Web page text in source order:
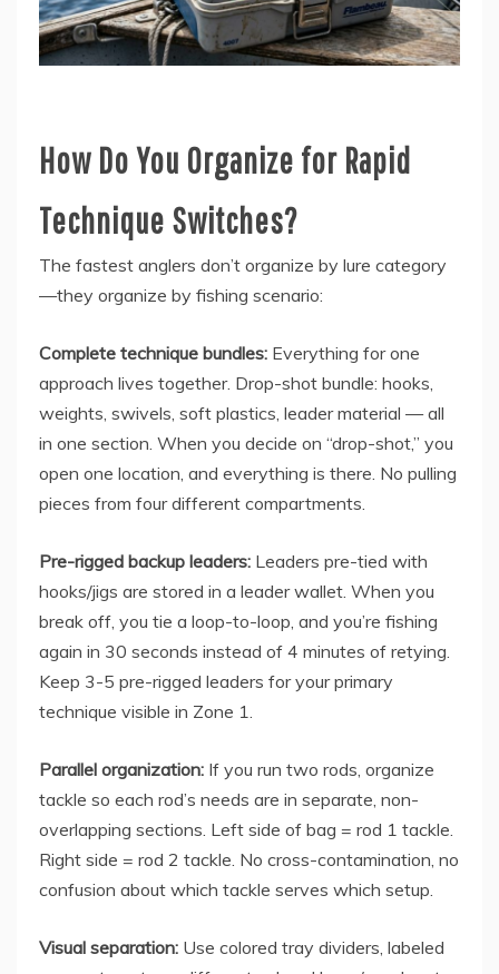
How Do You Organize for Rapid
Technique Switches?
The fastest anglers don’t organize by lure category
—they organize by fishing scenario:
Complete technique bundles: Everything for one
approach lives together. Drop-shot bundle: hooks,
weights, swivels, soft plastics, leader material — all
in one section. When you decide on “drop-shot,” you
open one location, and everything is there. No pulling
pieces from four different compartments.
Pre-rigged backup leaders: Leaders pre-tied with
hooks/jigs are stored in a leader wallet. When you
break off, you tie a loop-to-loop, and you’re fishing
again in 30 seconds instead of 4 minutes of retying.
Keep 3-5 pre-rigged leaders for your primary
technique visible in Zone 1.
Parallel organization: If you run two rods, organize
tackle so each rod’s needs are in separate, non-
overlapping sections. Left side of bag = rod 1 tackle.
Right side = rod 2 tackle. No cross-contamination, no
confusion about which tackle serves which setup.
Visual separation: Use colored tray dividers, labeled